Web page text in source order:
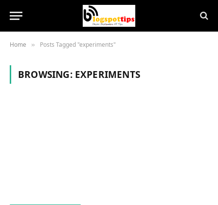
Home » Posts Tagged "experiments"
BROWSING: EXPERIMENTS